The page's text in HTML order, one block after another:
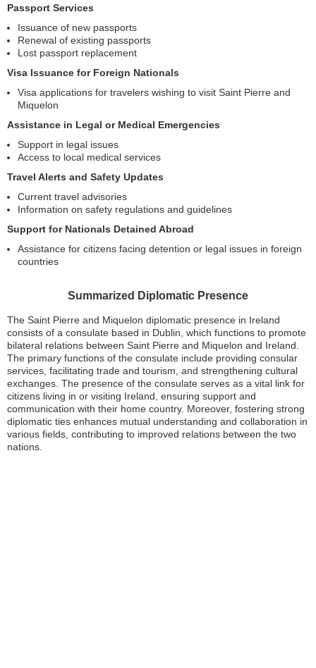
Passport Services
Issuance of new passports
Renewal of existing passports
Lost passport replacement
Visa Issuance for Foreign Nationals
Visa applications for travelers wishing to visit Saint Pierre and
Miquelon
Assistance in Legal or Medical Emergencies
Support in legal issues
Access to local medical services
Travel Alerts and Safety Updates
Current travel advisories
Information on safety regulations and guidelines
Support for Nationals Detained Abroad
Assistance for citizens facing detention or legal issues in foreign
countries
Summarized Diplomatic Presence
The Saint Pierre and Miquelon diplomatic presence in Ireland
consists of a consulate based in Dublin, which functions to promote
bilateral relations between Saint Pierre and Miquelon and Ireland.
The primary functions of the consulate include providing consular
services, facilitating trade and tourism, and strengthening cultural
exchanges. The presence of the consulate serves as a vital link for
citizens living in or visiting Ireland, ensuring support and
communication with their home country. Moreover, fostering strong
diplomatic ties enhances mutual understanding and collaboration in
various fields, contributing to improved relations between the two
nations.